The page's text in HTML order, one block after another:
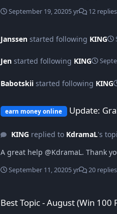
September 19, 20205 yr 12 replies
Janssen started following KING
Jen started following KING
Babotskii started following KING
earn money online Update:
KING replied to KdramaL's
A great help @KdramaL. Thank
September 11, 20205 yr 20 replies
Best Topic - August (Win 100